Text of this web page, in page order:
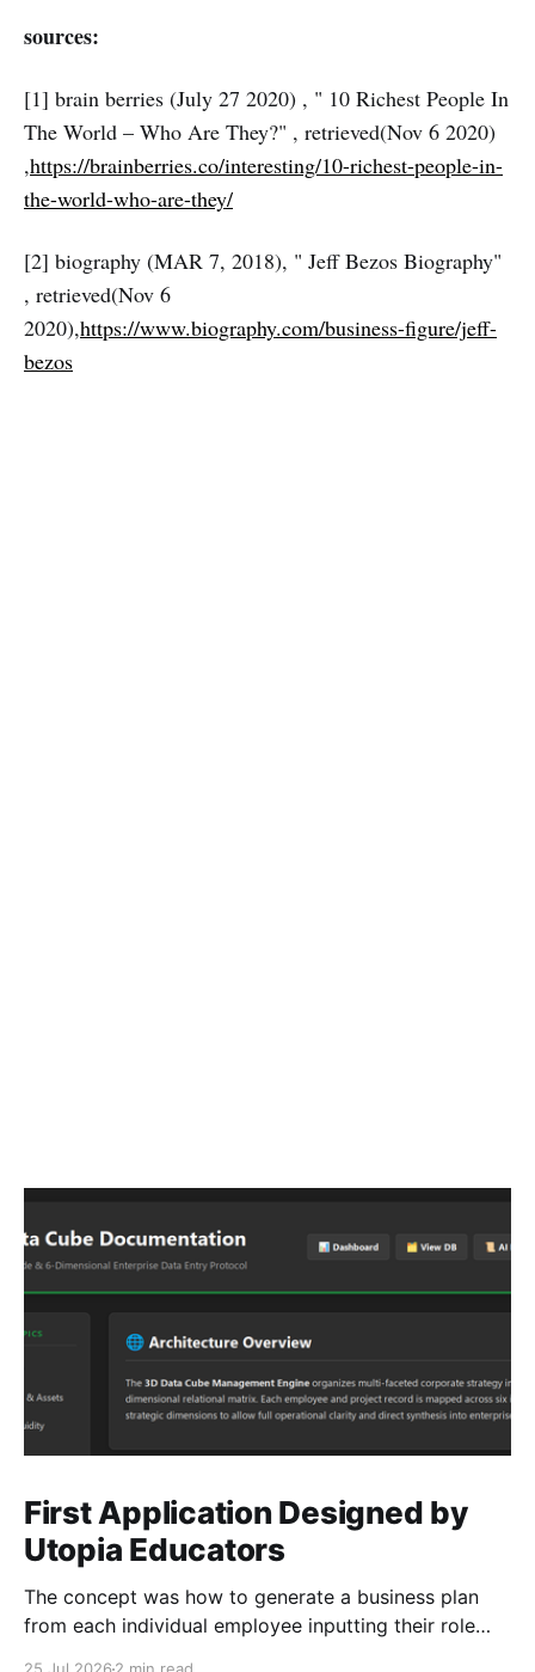
sources:
[1] brain berries (July 27 2020) , " 10 Richest People In
The World – Who Are They?" , retrieved(Nov 6 2020)
,https://brainberries.co/interesting/10-richest-people-in-
the-world-who-are-they/
[2] biography (MAR 7, 2018), " Jeff Bezos Biography"
, retrieved(Nov 6
2020),https://www.biography.com/business-figure/jeff-
bezos
First Application Designed by
Utopia Educators
The concept was how to generate a business plan
from each individual employee inputting their role